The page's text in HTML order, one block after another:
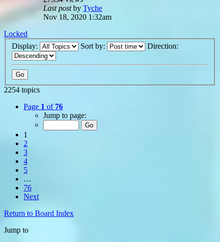
Last postby Tyche
Nov 18, 2020 1:32am
Locked
Display:
Sort by: Direction:
2254 topics
Page 1 of 76
Jump to page:
1
2
3
4
5
…
76
Next
Return to Board Index
Jump to